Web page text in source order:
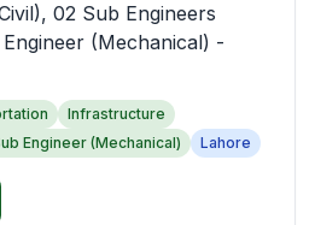
02 Sub Engineers
(Mechanical) -
Infrastructure
Engineer (Mechanical) Lahore